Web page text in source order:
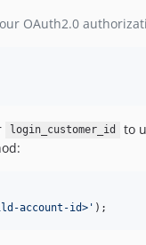
OAuth2.0
login_customer_id
to
account-id> ' );